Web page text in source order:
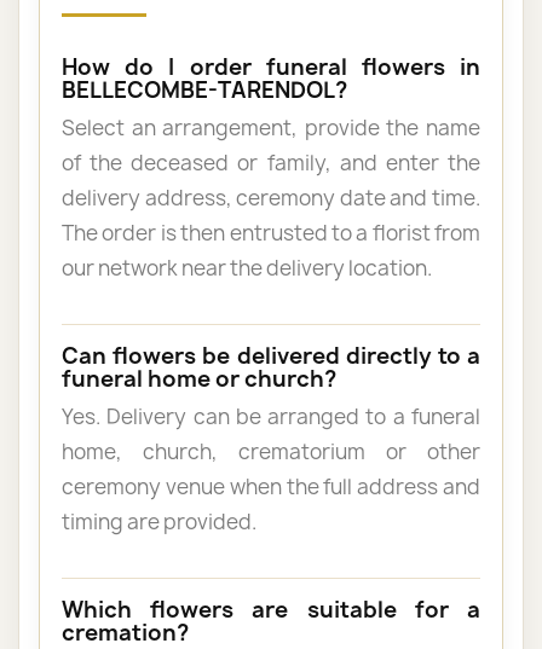
How do I order funeral flowers in
BELLECOMBE-TARENDOL?
Select an arrangement, provide the name
of the deceased or family, and enter the
delivery address, ceremony date and time.
The order is then entrusted to a florist from
our network near the delivery location.
Can flowers be delivered directly to a
funeral home or church?
Yes. Delivery can be arranged to a funeral
home, church, crematorium or other
ceremony venue when the full address and
timing are provided.
Which flowers are suitable for a
cremation?